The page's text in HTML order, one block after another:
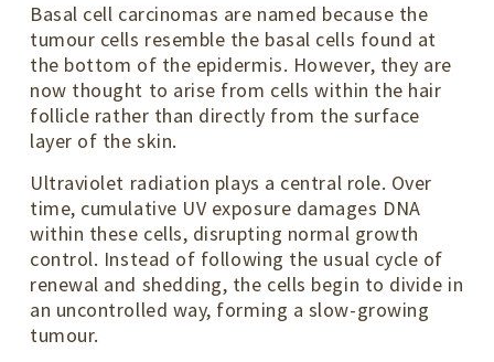
Basal cell carcinomas are named because the
tumour cells resemble the basal cells found at
the bottom of the epidermis. However, they are
now thought to arise from cells within the hair
follicle rather than directly from the surface
layer of the skin.
Ultraviolet radiation plays a central role. Over
time, cumulative UV exposure damages DNA
within these cells, disrupting normal growth
control. Instead of following the usual cycle of
renewal and shedding, the cells begin to divide in
an uncontrolled way, forming a slow-growing
tumour.